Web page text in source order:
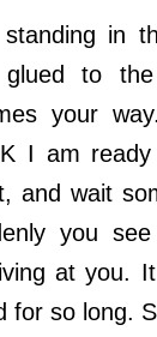
in
glued to
your
I am
and wait
you
at you.
for so long.